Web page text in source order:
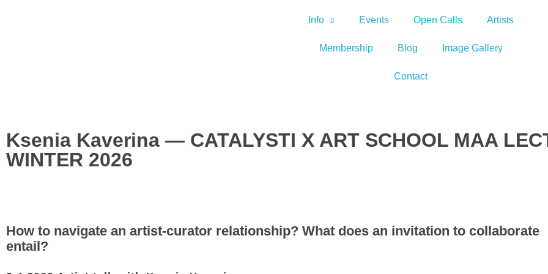
Info Events Open Calls Artists
Membership Blog Image Gallery
Contact
Ksenia Kaverina — CATALYSTI X ART SCHOOL MAA
WINTER 2026
How to navigate an artist-curator relationship? What does an invitation to collaborate
entail?